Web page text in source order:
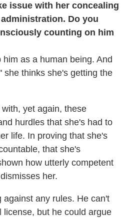
issue with her concealing
Do you
counting on him
as a human being. And
she thinks she's getting the
yet again, these
hurdles that she's had to
life. In proving that she's
that she's
how utterly competent
her.
against any rules. He can't
license, but he could argue